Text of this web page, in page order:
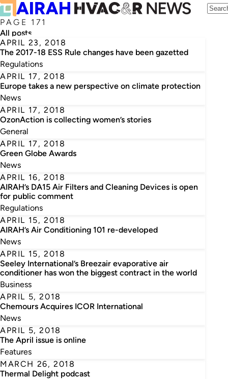
PAGE 171
All posts
APRIL 23, 2018
The 2017-18 ESS Rule changes have been gazetted
Regulations
APRIL 17, 2018
Europe takes a new perspective on climate protection
News
APRIL 17, 2018
OzonAction is collecting women’s stories
General
APRIL 17, 2018
Green Globe Awards
News
APRIL 16, 2018
AIRAH’s DA15 Air Filters and Cleaning Devices is open
for public comment
Regulations
APRIL 15, 2018
AIRAH’s Air Conditioning 101 re-developed
News
APRIL 15, 2018
Seeley International’s Breezair evaporative air
conditioner has won the biggest contract in the world
Business
APRIL 5, 2018
Chemours Acquires ICOR International
News
APRIL 5, 2018
The April issue is online
Features
MARCH 26, 2018
Thermal Delight podcast